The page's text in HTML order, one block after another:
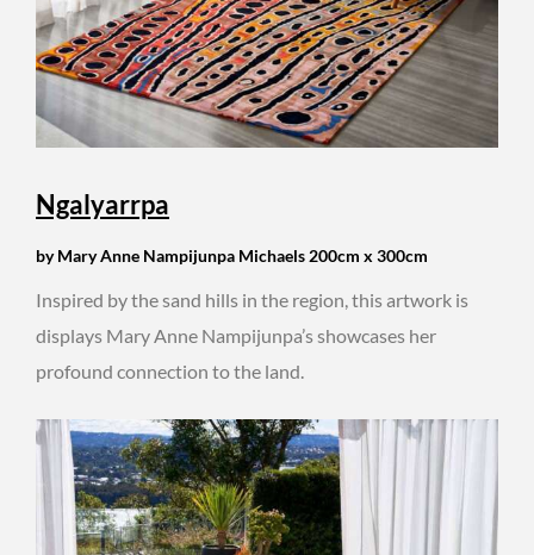
Ngalyarrpa
by Mary Anne Nampijunpa Michaels 200cm x 300cm
Inspired by the sand hills in the region, this artwork is
displays Mary Anne Nampijunpa’s showcases her
profound connection to the land.